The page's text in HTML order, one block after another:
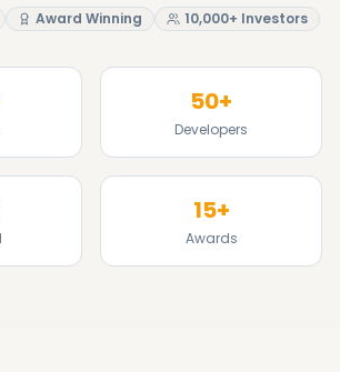
Award Winning 10,000+ Investors
50+
Developers
15+
Awards